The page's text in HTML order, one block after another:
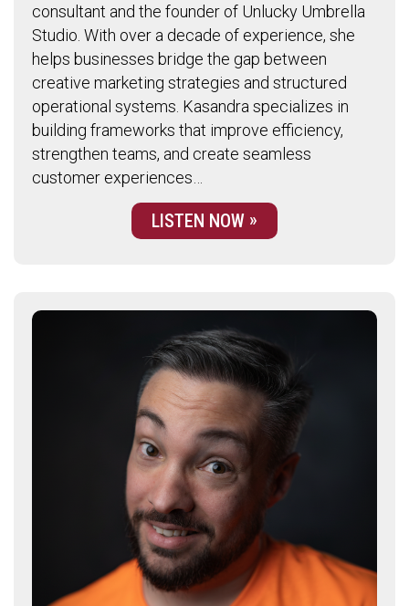
consultant and the founder of Unlucky Umbrella
Studio. With over a decade of experience, she
helps businesses bridge the gap between
creative marketing strategies and structured
operational systems. Kasandra specializes in
building frameworks that improve efficiency,
strengthen teams, and create seamless
customer experiences…
LISTEN NOW